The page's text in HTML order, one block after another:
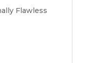
Flawless